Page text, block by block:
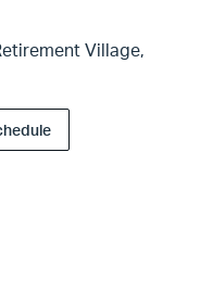
Village,